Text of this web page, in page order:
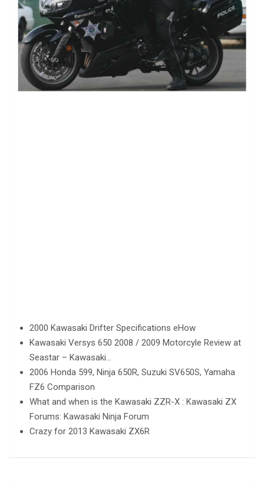
2000 Kawasaki Drifter Specifications eHow
Kawasaki Versys 650 2008 / 2009 Motorcyle Review at
Seastar – Kawasaki…
2006 Honda 599, Ninja 650R, Suzuki SV650S, Yamaha
FZ6 Comparison
What and when is the Kawasaki ZZR-X : Kawasaki ZX
Forums: Kawasaki Ninja Forum
Crazy for 2013 Kawasaki ZX6R